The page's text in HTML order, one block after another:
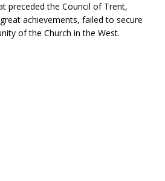
preceded the Council of Trent,
achievements, failed to secure
of the Church in the West.